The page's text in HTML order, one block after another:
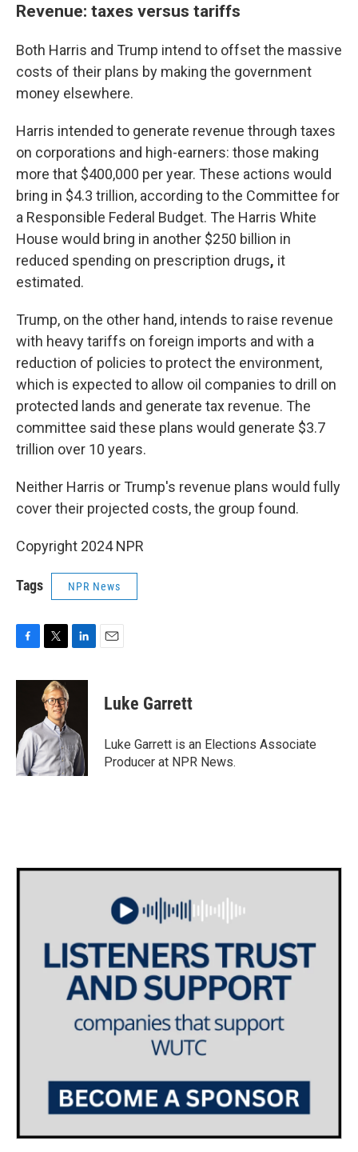
Revenue: taxes versus tariffs
Both Harris and Trump intend to offset the massive
costs of their plans by making the government
money elsewhere.
Harris intended to generate revenue through taxes
on corporations and high-earners: those making
more that $400,000 per year. These actions would
bring in $4.3 trillion, according to the Committee for
a Responsible Federal Budget. The Harris White
House would bring in another $250 billion in
reduced spending on prescription drugs, it
estimated.
Trump, on the other hand, intends to raise revenue
with heavy tariffs on foreign imports and with a
reduction of policies to protect the environment,
which is expected to allow oil companies to drill on
protected lands and generate tax revenue. The
committee said these plans would generate $3.7
trillion over 10 years.
Neither Harris or Trump's revenue plans would fully
cover their projected costs, the group found.
Copyright 2024 NPR
Tags NPR News
c
o
k
i
t
t
e
r
n
d
I
n
Luke Garrett
Luke Garrett is an Elections Associate
Producer at NPR News.